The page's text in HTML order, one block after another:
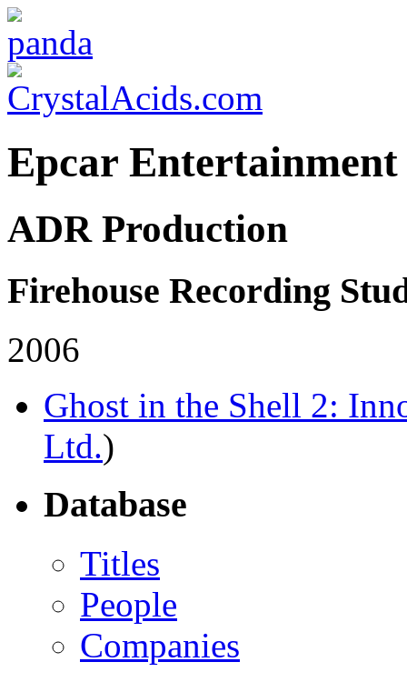
Epcar Entertainment
ADR Production
Firehouse Recording
2006
Ghost in the Shell 2:
Ltd.)
Database
Titles
People
Companies